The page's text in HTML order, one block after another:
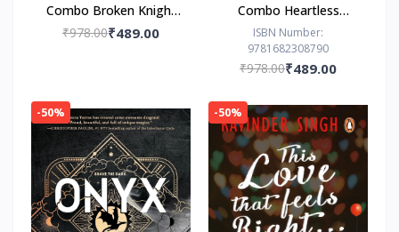
Combo Broken Knight
Damaged Goods
₹978.00₹489.00
Combo Heartless
Hunter The Hero of
Ages
ISBN Number:
9781682308790
₹978.00₹489.00
-50% -50%